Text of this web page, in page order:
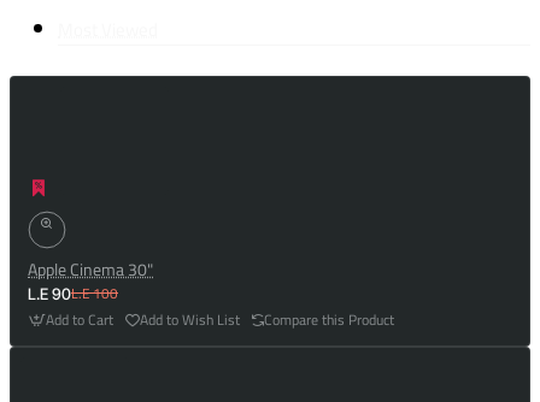
Apple Cinema 30"
L.E 90L.E 100
Add to Cart Add to Wish List Compare this Product